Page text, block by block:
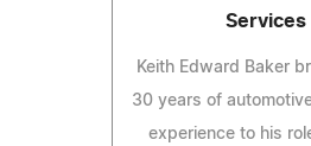
Services
Keith Edward Baker
30 years of
experience to his